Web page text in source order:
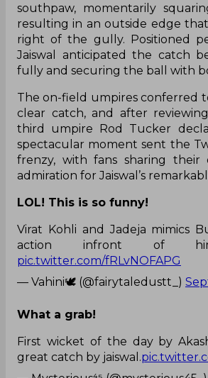
southpaw, momentarily
resulting in an outside edge
right of the gully. Positioned
Jaiswal anticipated the catch
fully and securing the ball with
The on-field umpires conferred
clear catch, and after
third umpire Rod Tucker
spectacular moment sent the
frenzy, with fans sharing their
admiration for Jaiswal’s
LOL! This is so funny!
Virat Kohli and Jadeja mimics
action infront of
pic.twitter.com/fRLvNOFAPG
— Vahini🕊️ (@fairytaledustt_)
What a grab!
First wicket of the day by
great catch by jaiswal.